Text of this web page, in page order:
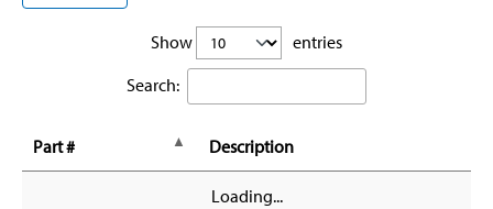
Show
entries
Search:
Part # Description
Loading...